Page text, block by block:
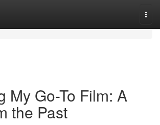
My Go-To Film: A
the Past